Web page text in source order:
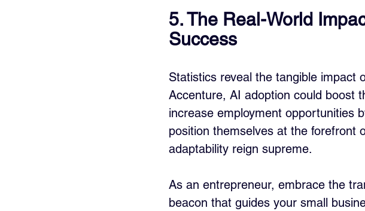
5. The Real-World
Success
Statistics reveal the tangible impact
Accenture, AI adoption could boost
increase employment opportunities
position themselves at the forefront
adaptability reign supreme.
As an entrepreneur, embrace the
beacon that guides your small